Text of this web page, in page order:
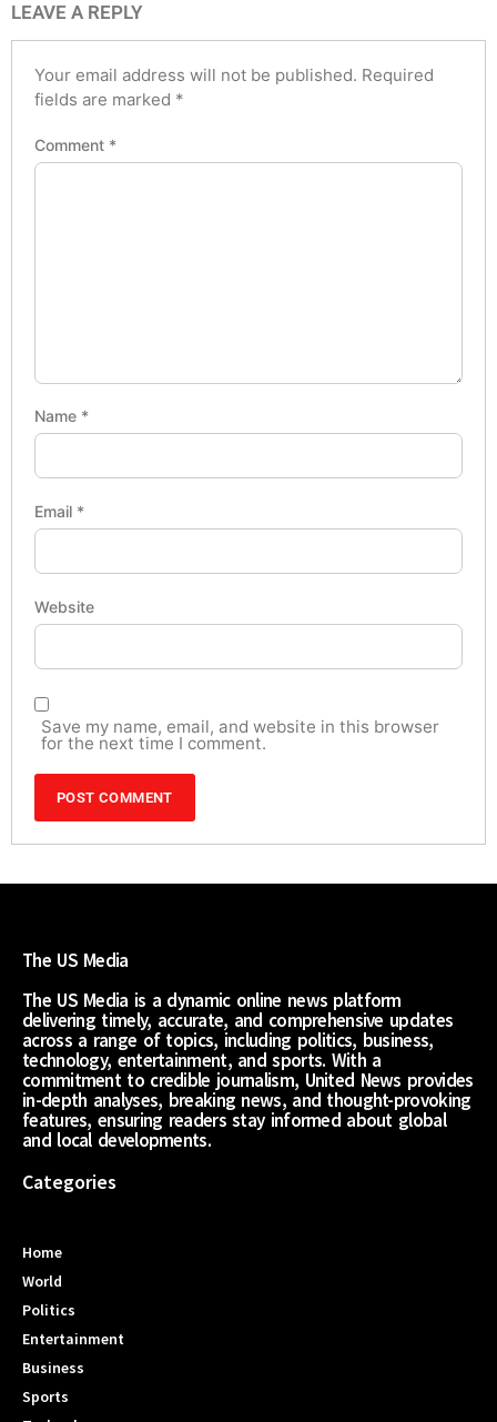
LEAVE A REPLY
Your email address will not be published. Required
fields are marked *
Comment *
Name *
Email *
Website
Save my name, email, and website in this browser
for the next time I comment.
The US Media
The US Media is a dynamic online news platform
delivering timely, accurate, and comprehensive updates
across a range of topics, including politics, business,
technology, entertainment, and sports. With a
commitment to credible journalism, United News provides
in-depth analyses, breaking news, and thought-provoking
features, ensuring readers stay informed about global
and local developments.
Categories
Home
World
Politics
Entertainment
Business
Sports